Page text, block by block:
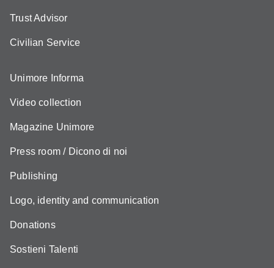
Trust Advisor
Civilian Service
Unimore Informa
Video collection
Magazine Unimore
Press room / Dicono di noi
Publishing
Logo, identity and communication
Donations
Sostieni Talenti